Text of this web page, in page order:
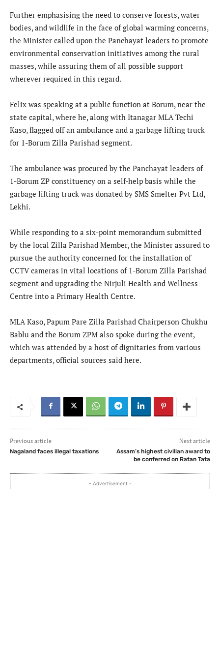
Further emphasising the need to conserve forests, water
bodies, and wildlife in the face of global warming concerns,
the Minister called upon the Panchayat leaders to promote
environmental conservation initiatives among the rural
masses, while assuring them of all possible support
wherever required in this regard.
Felix was speaking at a public function at Borum, near the
state capital, where he, along with Itanagar MLA Techi
Kaso, flagged off an ambulance and a garbage lifting truck
for 1-Borum Zilla Parishad segment.
The ambulance was procured by the Panchayat leaders of
1-Borum ZP constituency on a self-help basis while the
garbage lifting truck was donated by SMS Smelter Pvt Ltd,
Lekhi.
While responding to a six-point memorandum submitted
by the local Zilla Parishad Member, the Minister assured to
pursue the authority concerned for the installation of
CCTV cameras in vital locations of 1-Borum Zilla Parishad
segment and upgrading the Nirjuli Health and Wellness
Centre into a Primary Health Centre.
MLA Kaso, Papum Pare Zilla Parishad Chairperson Chukhu
Bablu and the Borum ZPM also spoke during the event,
which was attended by a host of dignitaries from various
departments, official sources said here.
Previous article
Nagaland faces illegal taxations
Next article
Assam’s highest civilian award to
be conferred on Ratan Tata
- Advertisement -